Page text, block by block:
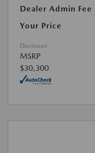
Dealer Admin Fee
Your Price
Disclosure
MSRP
$30,300